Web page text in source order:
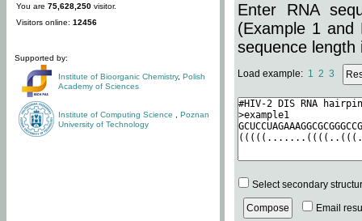
You are 75,628,250 visitor.
Visitors online: 12456
Supported by:
Institute of Bioorganic Chemistry, Polish
Academy of Sciences
Institute of Computing Science
Poznan
University of Technology
Enter RNA
(Example 1 and
sequence length
Load example: 1 2 3
Select secondary
Email